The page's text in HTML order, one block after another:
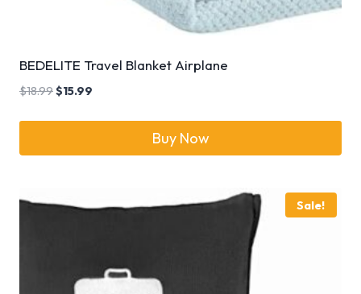
BEDELITE Travel Blanket Airplane
$18.99$15.99
Buy Now
Sale!